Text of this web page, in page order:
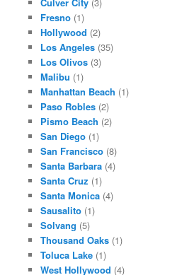
Fresno(1)
Hollywood (2)
Los Angeles(35)
Los Olivos(3)
Malibu (1)
Manhattan Beach (1)
Paso Robles(2)
Pismo Beach (2)
San Diego(1)
San Francisco(8)
Santa Barbara(4)
Santa Cruz (1)
Santa Monica(4)
Sausalito(1)
Solvang (5)
Thousand Oaks(1)
Toluca Lake(1)
West Hollywood (4)